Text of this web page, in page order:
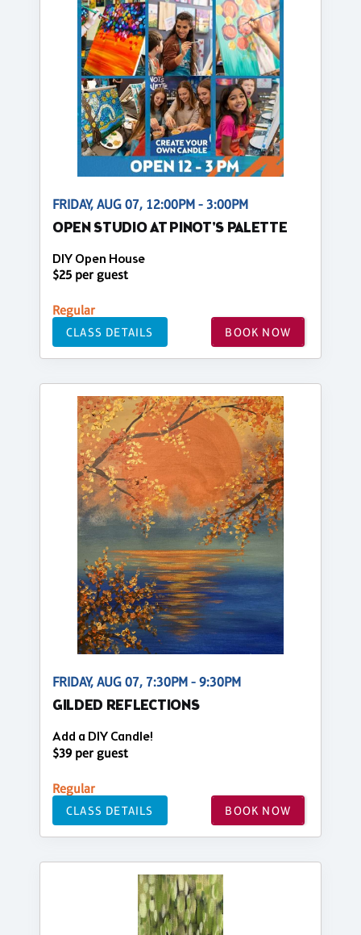
FRIDAY, AUG 07, 12:00PM - 3:00PM
OPEN STUDIO AT PINOT'S PALETTE
DIY Open House
$25 per guest
Regular
CLASS DETAILS BOOK NOW
FRIDAY, AUG 07, 7:30PM - 9:30PM
GILDED REFLECTIONS
Add a DIY Candle!
$39 per guest
Regular
CLASS DETAILS BOOK NOW